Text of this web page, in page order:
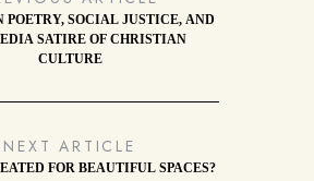
SOCIAL JUSTICE, AND
SATIRE OF CHRISTIAN
CULTURE
NEXT ARTICLE
FOR BEAUTIFUL SPACES?